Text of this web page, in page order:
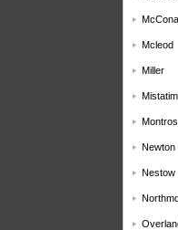
Mcleod
Miller
Newton
Nestow